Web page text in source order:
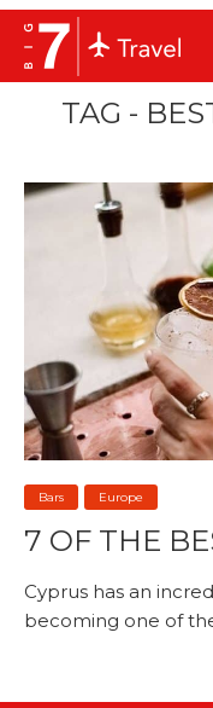
TAG -
Bars Europe
7 OF THE
Cyprus has an
becoming one of